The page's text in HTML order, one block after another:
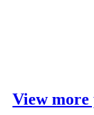
View more